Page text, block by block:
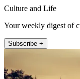
Culture and Life
Your weekly digest of
Subscribe +